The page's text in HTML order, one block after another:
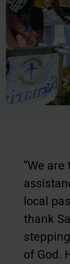
“We
local
thank
of God.